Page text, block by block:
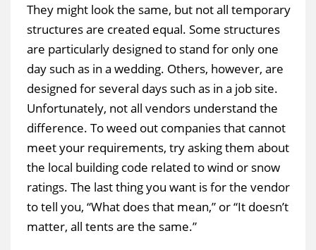
They might look the same, but not all temporary
structures are created equal. Some structures
are particularly designed to stand for only one
day such as in a wedding. Others, however, are
designed for several days such as in a job site.
Unfortunately, not all vendors understand the
difference. To weed out companies that cannot
meet your requirements, try asking them about
the local building code related to wind or snow
ratings. The last thing you want is for the vendor
to tell you, “What does that mean,” or “It doesn’t
matter, all tents are the same.”